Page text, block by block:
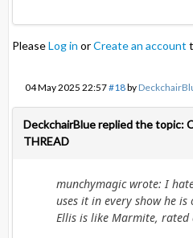
PleaseLog in orCreate an account
04 May 2025 22:57#18by
DeckchairBlue replied the topic:
THREAD
munchymagic wrote: I
uses it in every show he
Ellis is like Marmite, rated